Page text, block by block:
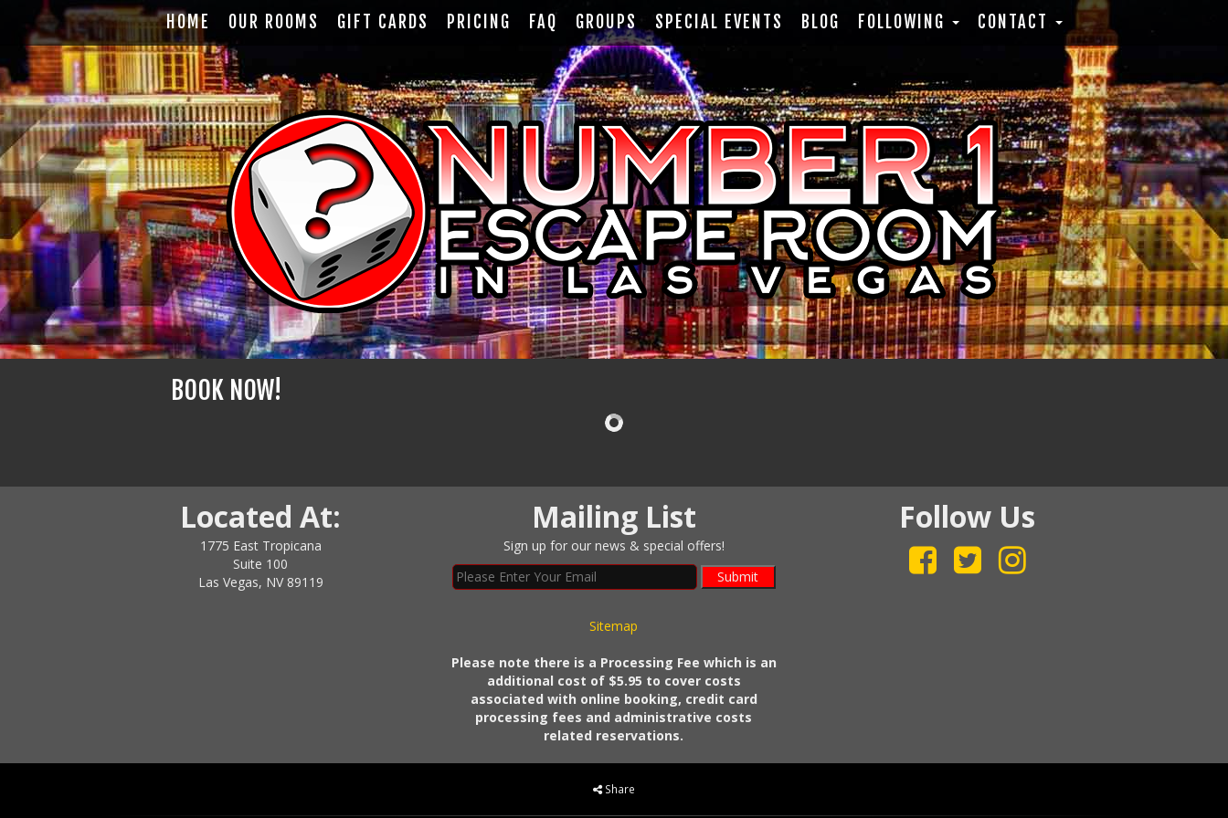
HOME OUR ROOMS GIFT CARDS PRICING FAQ GROUPS SPECIAL EVENTS BLOG FOLLOWING CONTACT
BOOK NOW!
Located At:
1775 East Tropicana
Suite 100
Las Vegas, NV 89119
Mailing List
Sign up for our news & special offers!
Submit
Sitemap
Please note there is a Processing Fee which is an
additional cost of $5.95 to cover costs
associated with online booking, credit card
processing fees and administrative costs
related reservations.
Follow Us
Share